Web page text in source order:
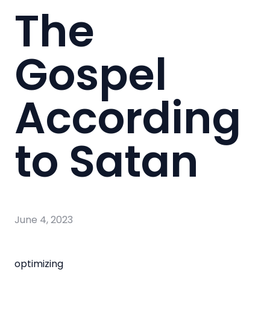
The
Gospel
According
to Satan
June 4, 2023
optimizing